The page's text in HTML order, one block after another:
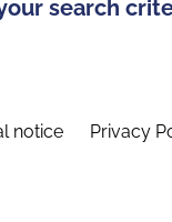
search
notice Privacy